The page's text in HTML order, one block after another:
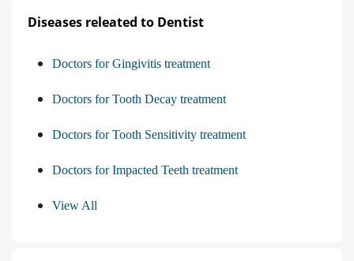
Diseases releated to Dentist
Doctors for Gingivitis treatment
Doctors for Tooth Decay treatment
Doctors for Tooth Sensitivity treatment
Doctors for Impacted Teeth treatment
View All